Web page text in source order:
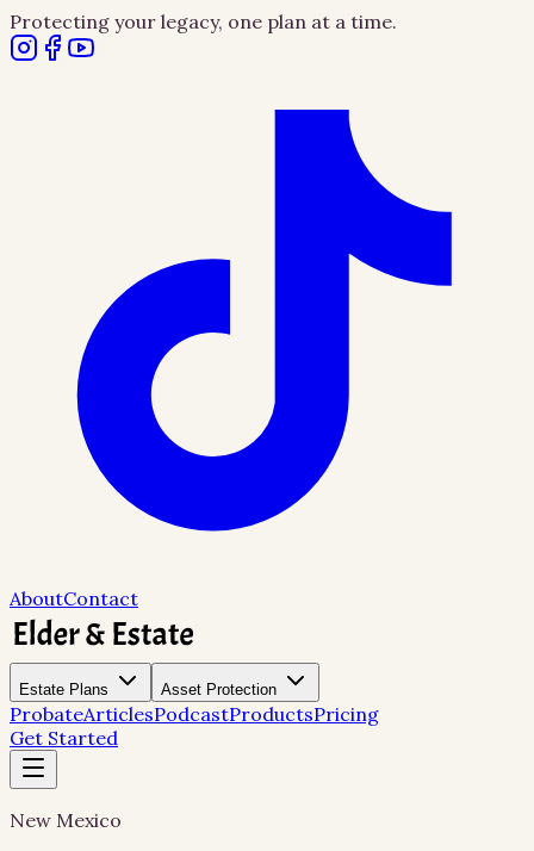
Protecting your legacy, one plan at a time.
AboutContact
Estate Plans Asset Protection
ProbateArticlesPodcastProductsPricing
Get Started
New Mexico